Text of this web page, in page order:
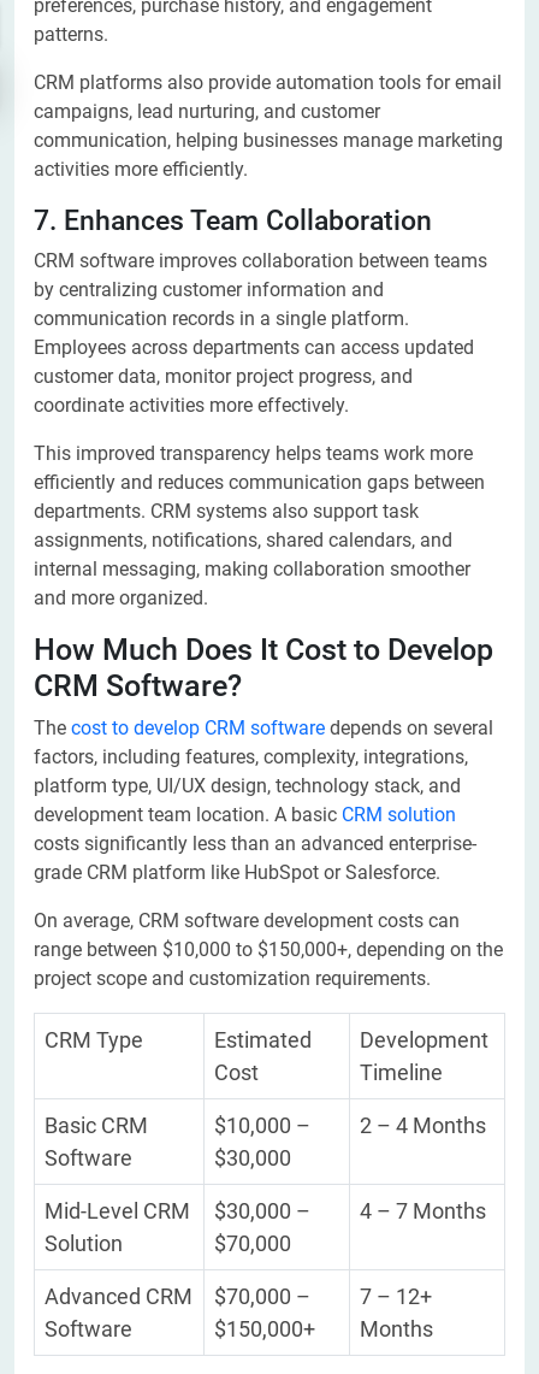
preferences, purchase history, and engagement
patterns.
CRM platforms also provide automation tools for email
campaigns, lead nurturing, and customer
communication, helping businesses manage marketing
activities more efficiently.
7. Enhances Team Collaboration
CRM software improves collaboration between teams
by centralizing customer information and
communication records in a single platform.
Employees across departments can access updated
customer data, monitor project progress, and
coordinate activities more effectively.
This improved transparency helps teams work more
efficiently and reduces communication gaps between
departments. CRM systems also support task
assignments, notifications, shared calendars, and
internal messaging, making collaboration smoother
and more organized.
How Much Does It Cost to Develop
CRM Software?
The cost to develop CRM software depends on several
factors, including features, complexity, integrations,
platform type, UI/UX design, technology stack, and
development team location. A basic CRM solution
costs significantly less than an advanced enterprise-
grade CRM platform like HubSpot or Salesforce.
On average, CRM software development costs can
range between $10,000 to $150,000+, depending on the
project scope and customization requirements.
CRM Type
Estimated
Cost
Development
Timeline
Basic CRM
Software
$10,000 –
$30,000
2 – 4 Months
Mid-Level CRM
Solution
$30,000 –
$70,000
4 – 7 Months
Advanced CRM
Software
$70,000 –
$150,000+
7 – 12+
Months